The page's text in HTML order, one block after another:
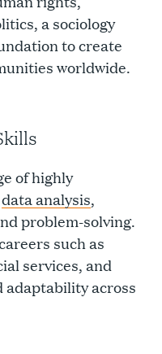
a sociology
to create
worldwide.
of highly
data analysis,
problem-solving.
such as
services, and
across